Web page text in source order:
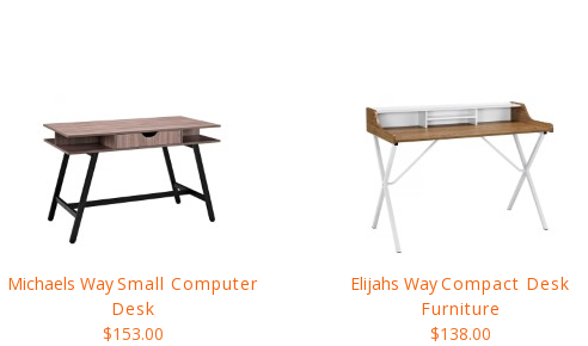
Michaels WaySmall Computer
Desk
$153.00
Elijahs WayCompact Desk
Furniture
$138.00